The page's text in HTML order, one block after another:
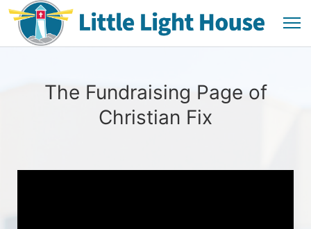
The Fundraising Page of
Christian Fix